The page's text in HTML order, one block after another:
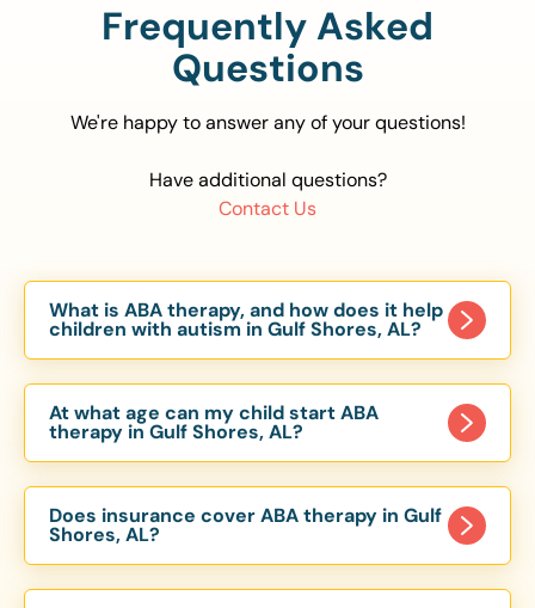
Frequently Asked
Questions
We're happy to answer any of your questions!
Have additional questions?
Contact Us
What is ABA therapy, and how does it help
children with autism in Gulf Shores, AL?
evidence-based approach proven to help
children with autism improve communication,
social skills, and independence. In Gulf Shores, AL,
our ABA programs are customized to meet each
child’s unique needs, with therapy provided in
homes, schools, and community settings.
At what age can my child start ABA
therapy in Gulf Shores, AL?
of 6 Months. The earlier intervention starts, the
more effective it can be in helping children
develop skills that support long-term success.
Our Gulf Shores, AL ABA team works with
Does insurance cover ABA therapy in Gulf
Shores, AL?